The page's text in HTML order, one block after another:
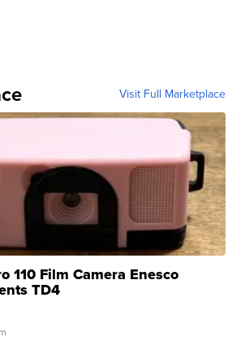
Visit Full Marketplace
110 Film Camera Enesco
TD4